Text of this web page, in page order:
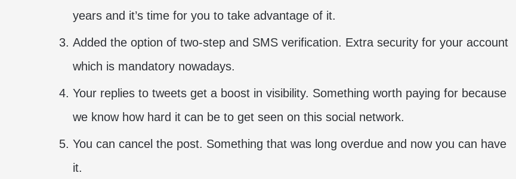
years and it’s time for you to take advantage of it.
Added the option of two-step and SMS verification. Extra security for your account
which is mandatory nowadays.
Your replies to tweets get a boost in visibility. Something worth paying for because
we know how hard it can be to get seen on this social network.
You can cancel the post. Something that was long overdue and now you can have
it.